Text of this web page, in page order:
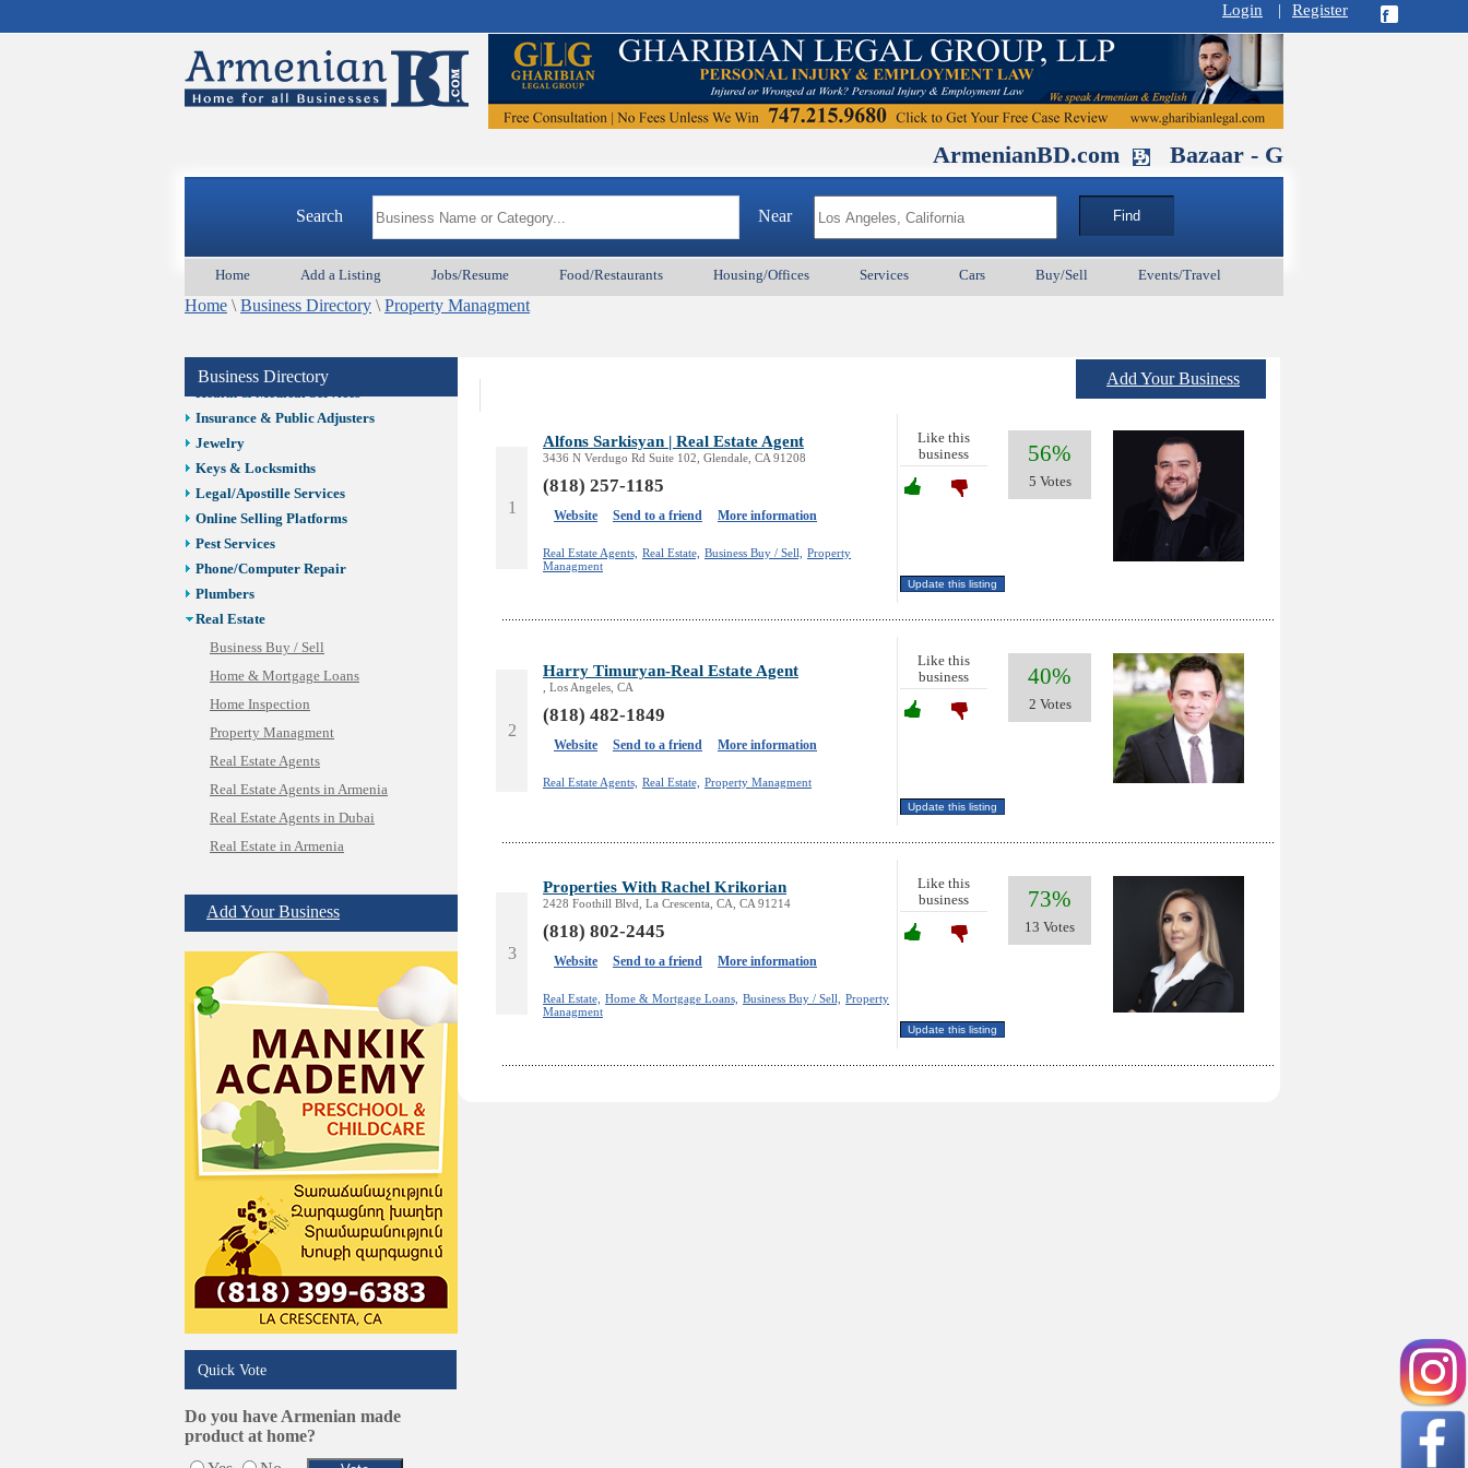
Login | Register
ArmenianBD.com Bazaar - Glendale , CA August
Search Near
Home Add a Listing Jobs/Resume Food/Restaurants Housing/Offices Services Cars Buy/Sell Events/Travel
Home \ Business Directory \ Property Managment
Business Directory
Best Home Services/Movers
Best Vacation Rentals
Design /Print /Web/Marketing
Event/Catering/Photo
Fence/Gate Installation
Financial/Tax Services
Get Phone Numbers
Health & Medical Services
Insurance & Public Adjusters
Jewelry
Keys & Locksmiths
Legal/Apostille Services
Online Selling Platforms
Pest Services
Phone/Computer Repair
Plumbers
Real Estate
Business Buy / Sell
Home & Mortgage Loans
Home Inspection
Property Managment
Real Estate Agents
Real Estate Agents in Armenia
Real Estate Agents in Dubai
Real Estate in Armenia
Vacation Rental Management
Restaurants/Markets
Schools/Education
Services in Armenia
Shopping
Shuttle/Moving
Sport Clubs
Tiling & Flooring
Tours/Travel/Car Rentals
Trucking Services
Add Your Business
Quick Vote
Do you have Armenian made
product at home?
Add Your Business
1
Alfons Sarkisyan | Real Estate Agent
3436 N Verdugo Rd Suite 102, Glendale, CA 91208
(818) 257-1185
Website Send to a friend More information
Real Estate Agents, Real Estate, Business Buy / Sell,
Property
Managment
Like this
business
56%
5 Votes
2
Harry Timuryan-Real Estate Agent
, Los Angeles, CA
(818) 482-1849
Website Send to a friend More information
Real Estate Agents, Real Estate, Property Managment
Like this
business
40%
2 Votes
3
Properties With Rachel Krikorian
2428 Foothill Blvd, La Crescenta, CA, CA 91214
(818) 802-2445
Website Send to a friend More information
Real Estate, Home & Mortgage Loans, Business Buy / Sell,
Property
Managment
Like this
business
73%
13 Votes